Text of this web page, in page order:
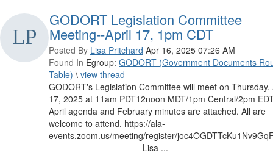
GODORT Legislation Committee
Meeting--April 17, 1pm CDT
Posted By Lisa Pritchard Apr 16, 2025 07:26 AM
Found In Egroup: GODORT (Government Documents
Table) \ view thread
GODORT's Legislation Committee will meet on Thursday,
17, 2025 at 11am PDT12noon MDT/1pm Central/2pm
April agenda and February minutes are attached. All are
welcome to attend. https://ala-
events.zoom.us/meeting/register/
------------------------------ Lisa ...